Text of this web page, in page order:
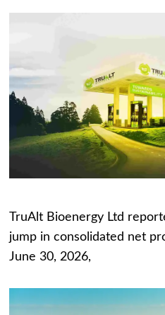
TruAlt Bioenergy Ltd
jump in consolidated net
June 30, 2026,